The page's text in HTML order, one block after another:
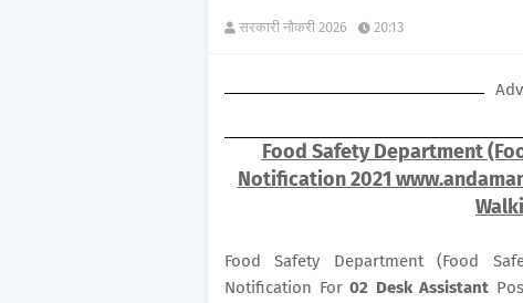
सरकारी नौकरी 2026 20:13
Food Safety Department
Notification 2021
Food Safety Department (Food
Notification For02 Desk Assistant